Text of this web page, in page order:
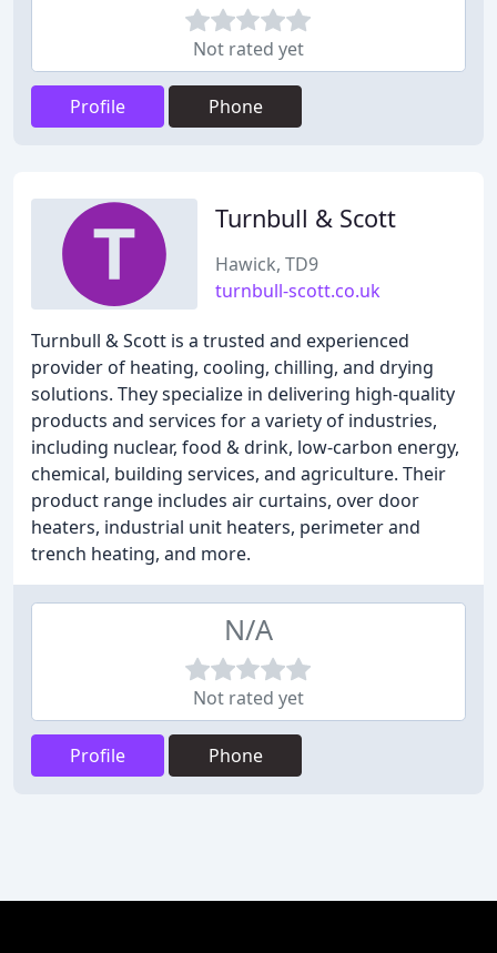
Not rated yet
Profile Phone
Turnbull & Scott
Hawick, TD9
turnbull-scott.co.uk
Turnbull & Scott is a trusted and experienced
provider of heating, cooling, chilling, and drying
solutions. They specialize in delivering high-quality
products and services for a variety of industries,
including nuclear, food & drink, low-carbon energy,
chemical, building services, and agriculture. Their
product range includes air curtains, over door
heaters, industrial unit heaters, perimeter and
trench heating, and more.
N/A
Not rated yet
Profile Phone